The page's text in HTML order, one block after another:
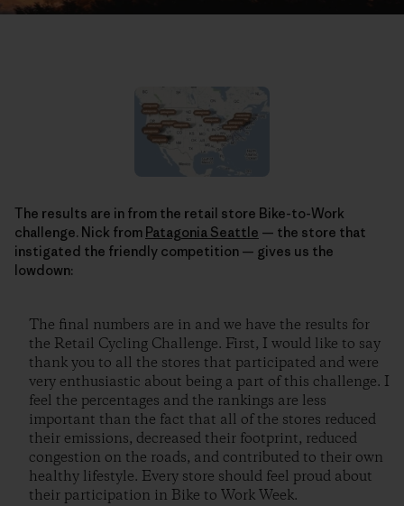
The results are in from the retail store Bike-to-Work
challenge. Nick from Patagonia Seattle — the store that
instigated the friendly competition — gives us the
lowdown:
The final numbers are in and we have the results for
the Retail Cycling Challenge. First, I would like to say
thank you to all the stores that participated and were
very enthusiastic about being a part of this challenge. I
feel the percentages and the rankings are less
important than the fact that all of the stores reduced
their emissions, decreased their footprint, reduced
congestion on the roads, and contributed to their own
healthy lifestyle. Every store should feel proud about
their participation in Bike to Work Week.